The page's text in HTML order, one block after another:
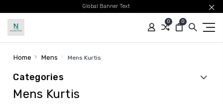
Global Banner Text
0 0
Home Mens Mens Kurtis
Categories
Mens Kurtis